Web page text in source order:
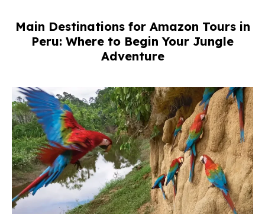
Main Destinations for Amazon Tours in
Peru: Where to Begin Your Jungle
Adventure